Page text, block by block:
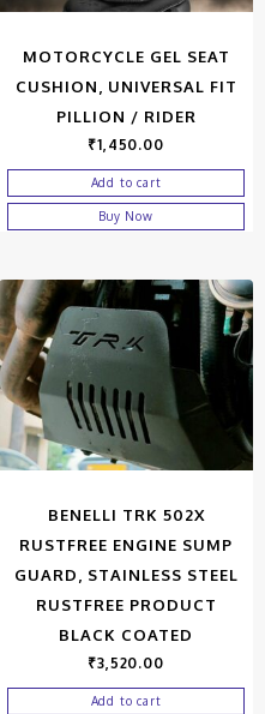
MOTORCYCLE GEL SEAT
CUSHION, UNIVERSAL FIT
PILLION / RIDER
₹1,450.00
Add to cart
Buy Now
BENELLI TRK 502X
RUSTFREE ENGINE SUMP
GUARD, STAINLESS STEEL
RUSTFREE PRODUCT
BLACK COATED
₹3,520.00
Add to cart